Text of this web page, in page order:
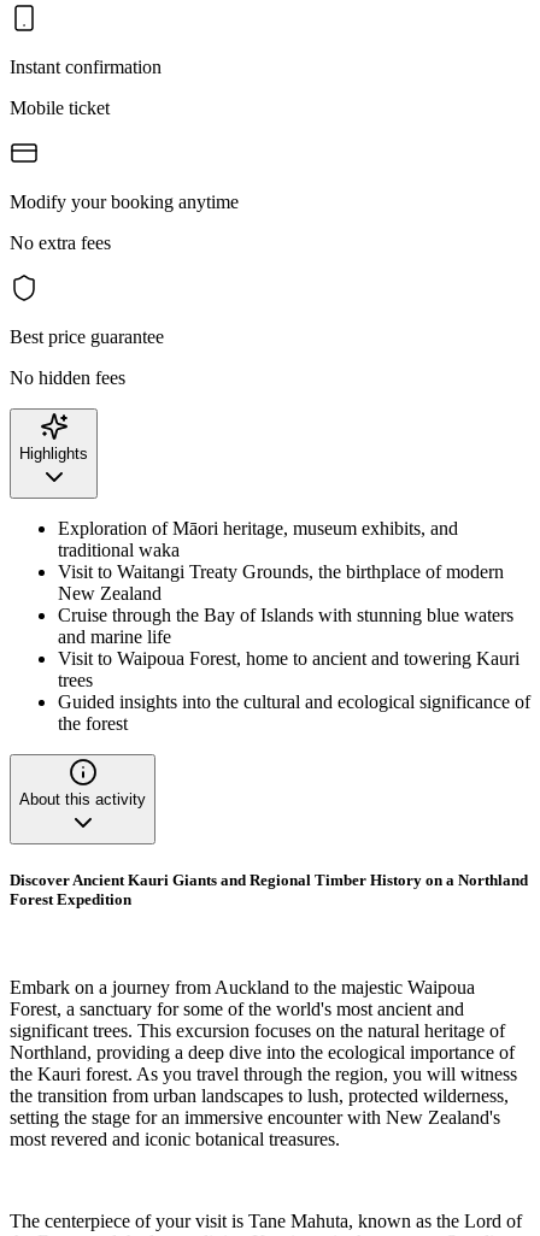
Instant confirmation
Mobile ticket
Modify your booking anytime
No extra fees
Best price guarantee
No hidden fees
Highlights
Exploration of Māori heritage, museum exhibits, and
traditional waka
Visit to Waitangi Treaty Grounds, the birthplace of modern
New Zealand
Cruise through the Bay of Islands with stunning blue waters
and marine life
Visit to Waipoua Forest, home to ancient and towering Kauri
trees
Guided insights into the cultural and ecological significance of
the forest
About this activity
Discover Ancient Kauri Giants and Regional Timber History on a Northland
Forest Expedition
Embark on a journey from Auckland to the majestic Waipoua
Forest, a sanctuary for some of the world's most ancient and
significant trees. This excursion focuses on the natural heritage of
Northland, providing a deep dive into the ecological importance of
the Kauri forest. As you travel through the region, you will witness
the transition from urban landscapes to lush, protected wilderness,
setting the stage for an immersive encounter with New Zealand's
most revered and iconic botanical treasures.
The centerpiece of your visit is Tane Mahuta, known as the Lord of